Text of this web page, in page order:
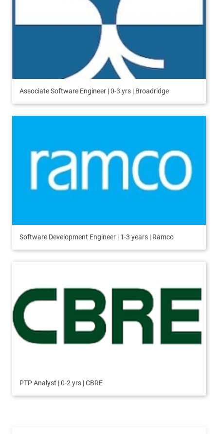
Associate Software Engineer | 0-3 yrs | Broadridge
Software Development Engineer | 1-3 years | Ramco
PTP Analyst | 0-2 yrs | CBRE